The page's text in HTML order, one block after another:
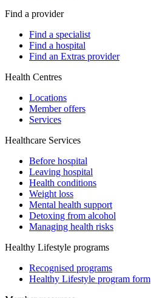
Find a provider
Find a specialist
Find a hospital
Find an Extras provider
Health Centres
Locations
Member offers
Services
Healthcare Services
Before hospital
Leaving hospital
Health conditions
Weight loss
Mental health support
Detoxing from alcohol
Managing health risks
Healthy Lifestyle programs
Recognised programs
Healthy Lifestyle program form